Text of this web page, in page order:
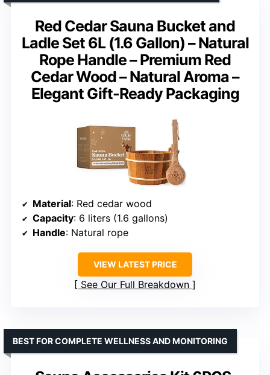
Red Cedar Sauna Bucket and
Ladle Set 6L (1.6 Gallon) – Natural
Rope Handle – Premium Red
Cedar Wood – Natural Aroma –
Elegant Gift-Ready Packaging
Material: Red cedar wood
Capacity: 6 liters (1.6 gallons)
Handle: Natural rope
VIEW LATEST PRICE
See Our Full Breakdown
BEST FOR COMPLETE WELLNESS AND MONITORING